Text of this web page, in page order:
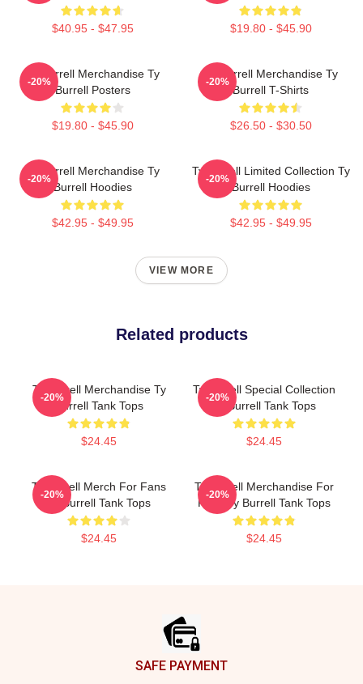
$40.95 - $47.95 $19.80 - $45.90
Ty Burrell Merchandise Ty
Burrell Posters
$19.80 - $45.90
-20%
Ty Burrell Merchandise Ty
Burrell T-Shirts
$26.50 - $30.50
-20%
Ty Burrell Merchandise Ty
Burrell Hoodies
$42.95 - $49.95
-20%
Ty Burrell Limited Collection Ty
Burrell Hoodies
$42.95 - $49.95
-20%
VIEW MORE
Related products
Ty Burrell Merchandise Ty
Burrell Tank Tops
$24.45
-20%
Ty Burrell Special Collection
Ty Burrell Tank Tops
$24.45
-20%
Ty Burrell Merch For Fans
Ty Burrell Tank Tops
$24.45
-20%
Ty Burrell Merchandise For
Fans Ty Burrell Tank Tops
$24.45
-20%
SAFE PAYMENT